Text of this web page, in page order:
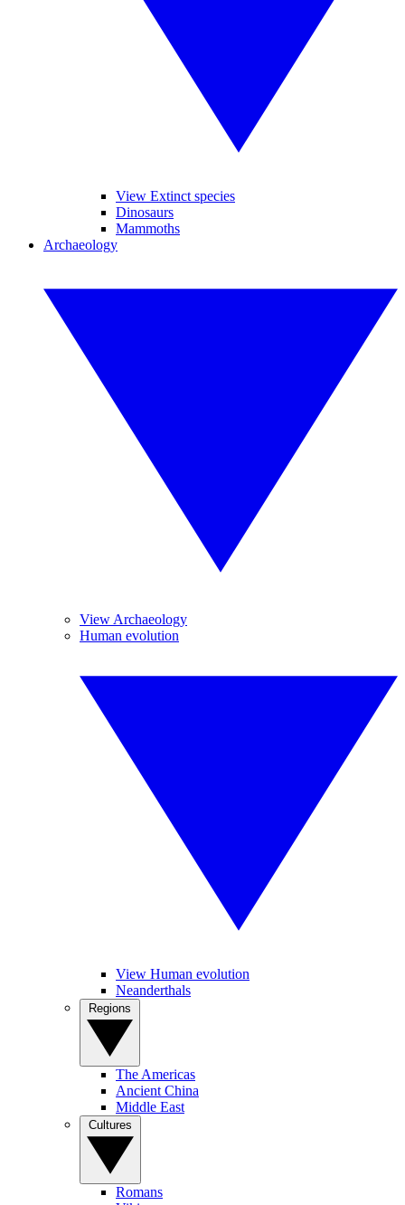
View Extinct species
Dinosaurs
Mammoths
Archaeology
View Archaeology
Human evolution
View Human evolution
Neanderthals
The Americas
Ancient China
Middle East
Romans